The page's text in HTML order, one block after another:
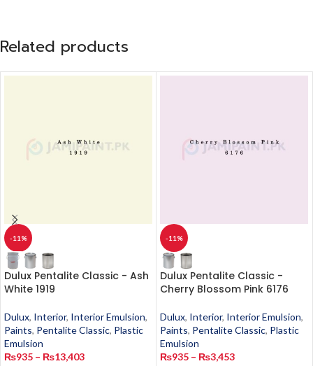
Related products
-11%
Dulux Pentalite Classic - Ash
White 1919
Dulux, Interior, Interior Emulsion,
Paints, Pentalite Classic, Plastic
Emulsion
₨935 – ₨13,403
-11%
Dulux Pentalite Classic -
Cherry Blossom Pink 6176
Dulux, Interior, Interior Emulsion,
Paints, Pentalite Classic, Plastic
Emulsion
₨935 – ₨3,453